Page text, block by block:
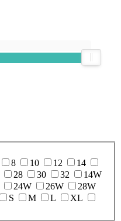
8 10 12
14
28 30 32
14W
24W 26W
28W
S M L
XL